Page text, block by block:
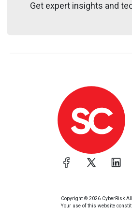
Don't forget to check out
Get expert insights and
Copyright © 2026 CyberRisk
Your use of this website